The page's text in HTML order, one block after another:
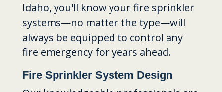
Idaho, you'll know your fire sprinkler
systems—no matter the type—will
always be equipped to control any
fire emergency for years ahead.
Fire Sprinkler System Design